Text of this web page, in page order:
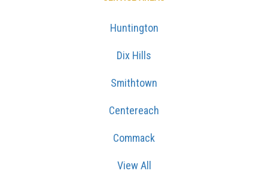
Huntington
Dix Hills
Smithtown
Centereach
Commack
View All